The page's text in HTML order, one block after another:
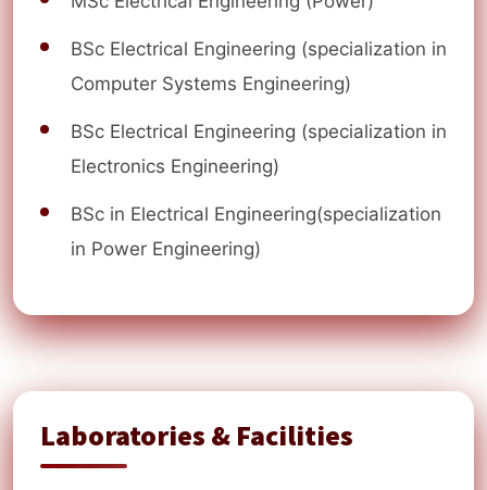
BSc Electrical Engineering (specialization in
Computer Systems Engineering)
BSc Electrical Engineering (specialization in
Electronics Engineering)
BSc in Electrical Engineering(specialization
in Power Engineering)
Laboratories & Facilities